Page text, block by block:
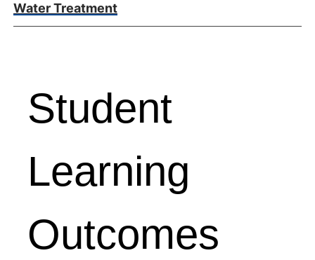
Water Treatment
Student
Learning
Outcomes